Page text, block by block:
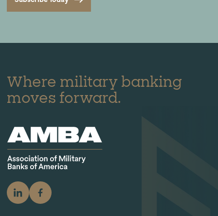
Where military banking
moves forward.